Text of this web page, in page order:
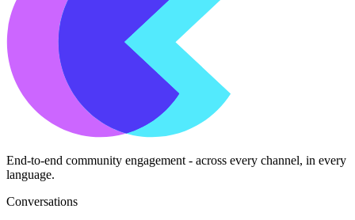
End-to-end community engagement - across every channel, in every
language.
Conversations